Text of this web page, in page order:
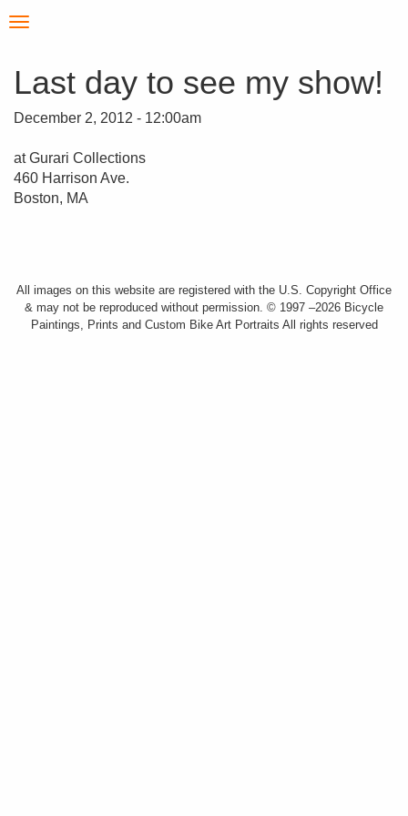
to
content
Toggle
Last day to see my show!
December 2, 2012 - 12:00am
at Gurari Collections
460 Harrison Ave.
Boston, MA
All images on this website are registered with the U.S. Copyright Office
& may not be reproduced without permission. © 1997 –2026 Bicycle
Paintings, Prints and Custom Bike Art Portraits All rights reserved